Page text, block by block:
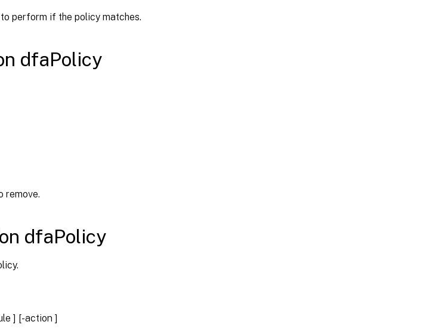
perform if the policy matches.
dfaPolicy
remove.
dfaPolicy
] [-action ]